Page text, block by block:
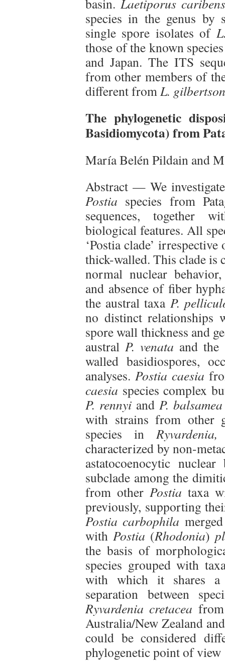
basin. Laetiporus
species in the genus by
single spore isolates of
those of the known
and Japan. The ITS
from other members of
different fromL.
The phylogenetic
Basidiomycota) from
María Belén Pildain and
Abstract — We
Postia species from
sequences, together
biological features. All
‘Postia clade’
thick-walled. This clade is
normal nuclear
and absence of fiber
the austral taxa P.
no distinct relationships
spore wall thickness and
australP. venata and
walled basidiospores,
analyses. Postia caesia
caesia species complex
P. rennyiand P. balsamea
with strains from other
species in
characterized by non-
astatocoenocytic
subclade among the
from otherPostia taxa
previously, supporting
Postia carbophila
with Postia (Rhodonia)
the basis of
species grouped with
with which it shares a
separation between
Ryvardenia cretacea
Australia/New Zealand
could be considered
phylogenetic point of view